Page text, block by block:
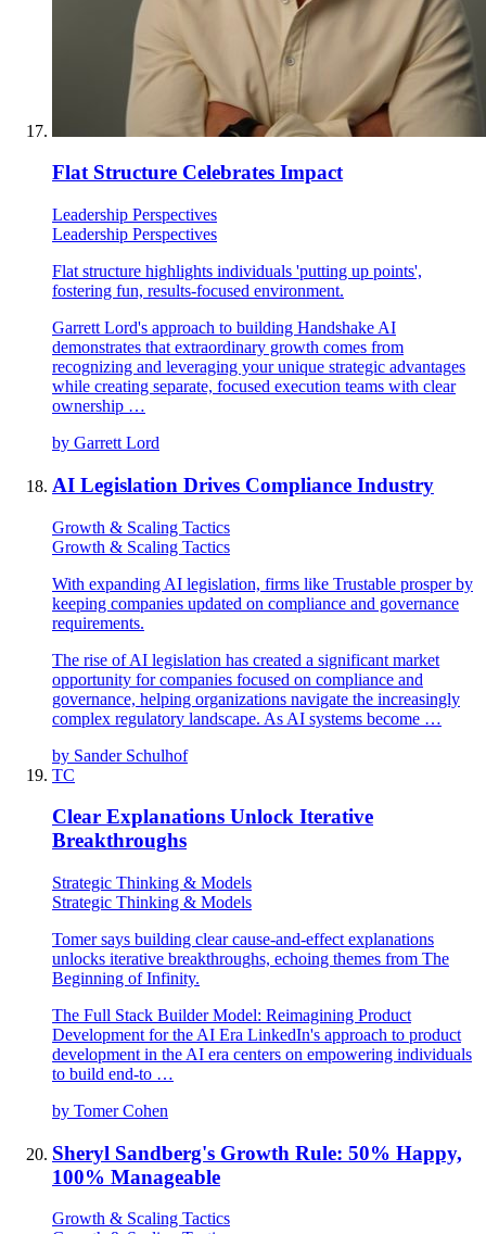
Flat Structure Celebrates Impact
Leadership Perspectives
Leadership Perspectives
Flat structure highlights individuals 'putting up points',
fostering fun, results-focused environment.
Garrett Lord's approach to building Handshake AI
demonstrates that extraordinary growth comes from
recognizing and leveraging your unique strategic advantages
while creating separate, focused execution teams with clear
ownership …
by Garrett Lord
AI Legislation Drives Compliance Industry
Growth & Scaling Tactics
Growth & Scaling Tactics
With expanding AI legislation, firms like Trustable prosper by
keeping companies updated on compliance and governance
requirements.
The rise of AI legislation has created a significant market
opportunity for companies focused on compliance and
governance, helping organizations navigate the increasingly
complex regulatory landscape. As AI systems become …
by Sander Schulhof
TC
Clear Explanations Unlock Iterative
Breakthroughs
Strategic Thinking & Models
Strategic Thinking & Models
Tomer says building clear cause-and-effect explanations
unlocks iterative breakthroughs, echoing themes from The
Beginning of Infinity.
The Full Stack Builder Model: Reimagining Product
Development for the AI Era LinkedIn's approach to product
development in the AI era centers on empowering individuals
to build end-to …
by Tomer Cohen
Sheryl Sandberg's Growth Rule: 50% Happy,
100% Manageable
Growth & Scaling Tactics